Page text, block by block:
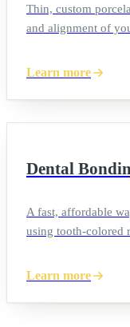
Thin, custom
and alignment of
Learn more
Dental
A fast, affordable
using tooth-colored
Learn more